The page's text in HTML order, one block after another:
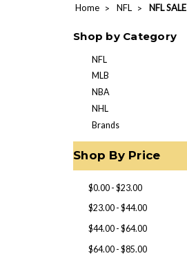
Home NFL NFL SALE
Shop by Category
NFL
MLB
NBA
NHL
Brands
Shop By Price
$0.00 - $23.00
$23.00 - $44.00
$44.00 - $64.00
$64.00 - $85.00